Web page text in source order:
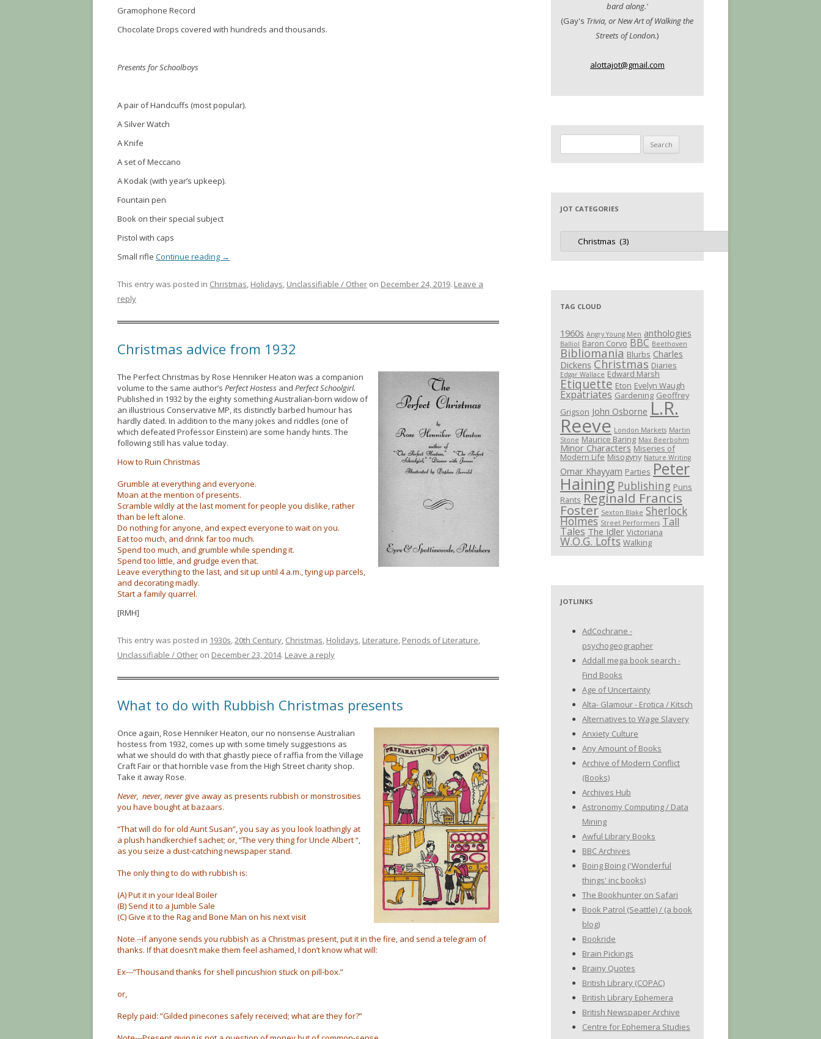
Gramophone Record
Chocolate Drops covered with hundreds and thousands.
Presents for Schoolboys
A pair of Handcuffs (most popular).
A Silver Watch
A Knife
A set of Meccano
A Kodak (with year’s upkeep).
Fountain pen
Book on their special subject
Pistol with caps
Small rifle Continue reading →
This entry was posted in Christmas, Holidays, Unclassifiable / Other on December 24, 2019. Leave a
reply
Christmas advice from 1932
The Perfect Christmas by Rose Henniker Heaton was a companion
volume to the same author’s Perfect Hostess and Perfect Schoolgirl.
Published in 1932 by the eighty something Australian-born widow of
an illustrious Conservative MP, its distinctly barbed humour has
hardly dated. In addition to the many jokes and riddles (one of
which defeated Professor Einstein) are some handy hints. The
following still has value today.
How to Ruin Christmas
Grumble at everything and everyone.
Moan at the mention of presents.
Scramble wildly at the last moment for people you dislike, rather
than be left alone.
Do nothing for anyone, and expect everyone to wait on you.
Eat too much, and drink far too much.
Spend too much, and grumble while spending it.
Spend too little, and grudge even that.
Leave everything to the last, and sit up until 4 a.m., tying up parcels,
and decorating madly.
Start a family quarrel.
[RMH]
This entry was posted in 1930s,20th Century, Christmas, Holidays, Literature, Periods of Literature,
Unclassifiable / Other on December 23, 2014. Leave a reply
What to do with Rubbish Christmas presents
Once again, Rose Henniker Heaton, our no nonsense Australian
hostess from 1932, comes up with some timely suggestions as
what we should do with that ghastly piece of raffia from the Village
Craft Fair or that horrible vase from the High Street charity shop.
Take it away Rose.
Never, never, nevergive away as presents rubbish or monstrosities
you have bought at bazaars.
“That will do for old Aunt Susan”, you say as you look loathingly at
a plush handkerchief sachet; or, “The very thing for Uncle Albert “,
as you seize a dust-catching newspaper stand.
The only thing to do with rubbish is:
(A) Put it in your Ideal Boiler
(B) Send it to a Jumble Sale
(C) Give it to the Rag and Bone Man on his next visit
Note.--if anyone sends you rubbish as a Christmas present, put it in the fire, and send a telegram of
thanks. If that doesn’t make them feel ashamed, I don’t know what will:
Ex---“Thousand thanks for shell pincushion stuck on pill-box.”
or,
Reply paid: “Gilded pinecones safely received; what are they for?”
bard along.'
(Gay's Trivia, or New Art of Walking the
Streets of London.)
alottajot@gmail.com
for:
JOT CATEGORIES
Jot
Categories
TAG CLOUD
1960s Angry Young Men anthologies
Balliol Baron Corvo BBC Beethoven
Bibliomania Blurbs Charles
Dickens Christmas Diaries
Edgar Wallace Edward Marsh
Etiquette Eton Evelyn Waugh
Expatriates Gardening Geoffrey
Grigson John Osborne L.R.
Reeve London Markets Martin
Stone Maurice Baring Max Beerbohm
Minor Characters Miseries of
Modern Life Misogyny Nature Writing
Omar Khayyam Parties Peter
Haining Publishing Puns
Rants Reginald Francis
Foster Sexton Blake Sherlock
Holmes Street Performers Tall
Tales The Idler Victoriana
W.O.G. Lofts Walking
JOTLINKS
AdCochrane -
psychogeographer
Addall mega book search -
Find Books
Age of Uncertainty
Alta- Glamour - Erotica / Kitsch
Alternatives to Wage Slavery
Anxiety Culture
Any Amount of Books
Archive of Modern Conflict
(Books)
Archives Hub
Astronomy Computing / Data
Mining
Awful Library Books
BBC Archives
Boing Boing ('Wonderful
things' inc books)
The Bookhunter on Safari
Book Patrol (Seattle) / (a book
blog)
Bookride
Brain Pickings
Brainy Quotes
British Library (COPAC)
British Library Ephemera
British Newspaper Archive
Centre for Ephemera Studies